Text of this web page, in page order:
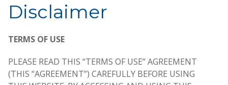
Disclaimer
TERMS OF USE
PLEASE READ THIS “TERMS OF USE” AGREEMENT
(THIS “AGREEMENT”) CAREFULLY BEFORE USING